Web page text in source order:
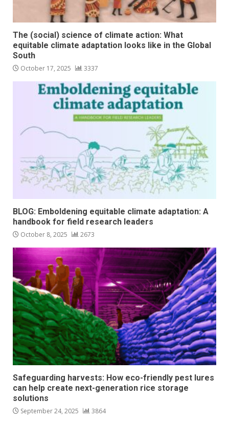
The (social) science of climate action: What
equitable climate adaptation looks like in the Global
South
October 17, 2025 3337
BLOG: Emboldening equitable climate adaptation: A
handbook for field research leaders
October 8, 2025 2673
Safeguarding harvests: How eco-friendly pest lures
can help create next-generation rice storage
solutions
September 24, 2025 3864